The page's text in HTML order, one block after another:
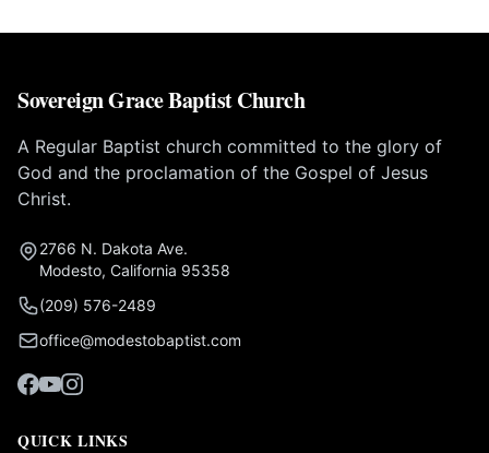
Sovereign Grace Baptist Church
A Regular Baptist church committed to the glory of
God and the proclamation of the Gospel of Jesus
Christ.
2766 N. Dakota Ave.
Modesto, California 95358
(209) 576-2489
office@modestobaptist.com
QUICK LINKS